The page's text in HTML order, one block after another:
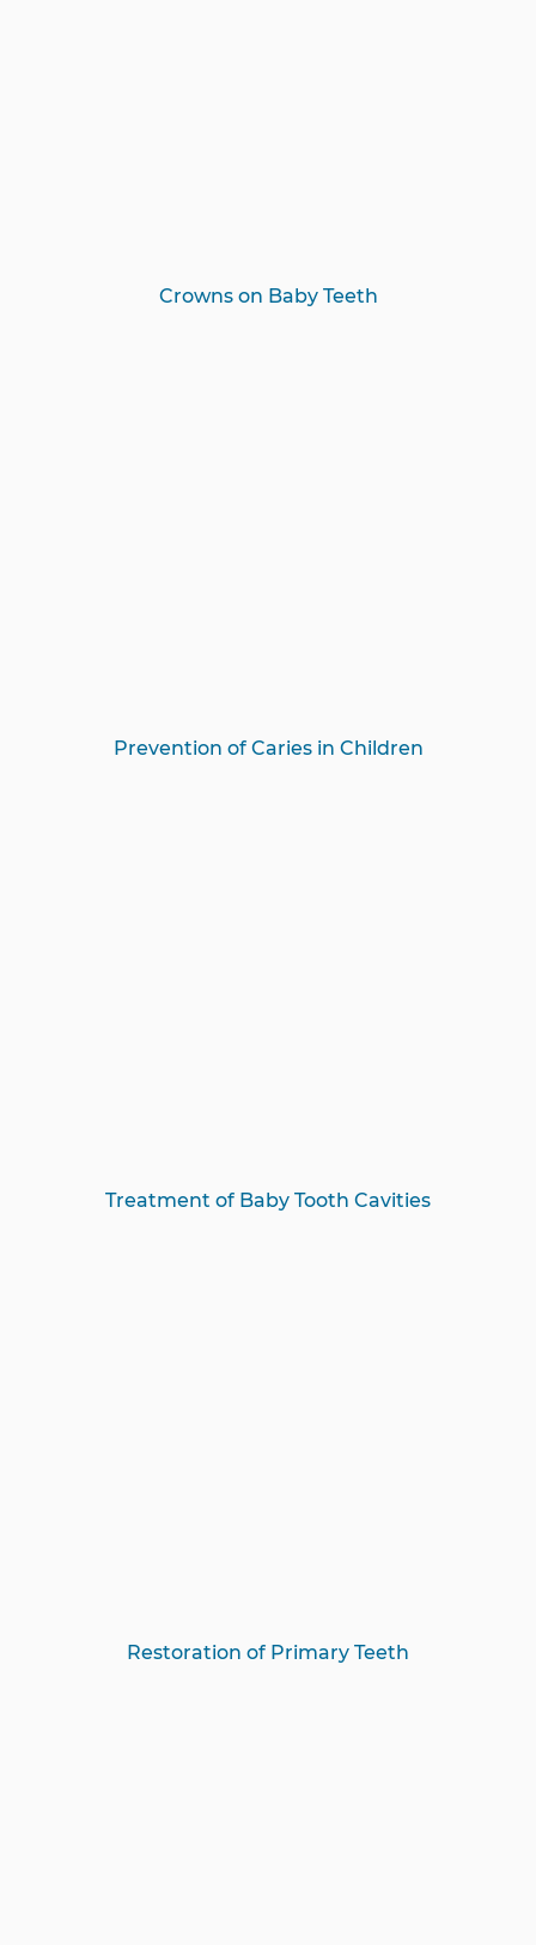
Crowns on Baby Teeth
Prevention of Caries in Children
Treatment of Baby Tooth Cavities
Restoration of Primary Teeth